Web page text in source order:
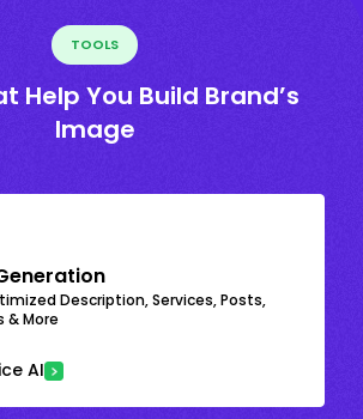
TOOLS
Help You Build Brand’s
Image
Description, Services, Posts,
& More
AI